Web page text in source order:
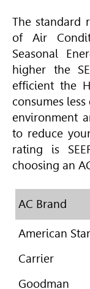
The standard
of Air
Seasonal
higher the
efficient the
consumes
environment
to reduce
rating is
choosing an
AC Brand
American
Carrier
Goodman